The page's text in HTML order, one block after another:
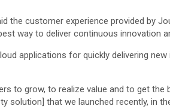
the customer experience provided by
way to deliver continuous innovation
applications for quickly delivering
to grow, to realize value and to get the
solution] that we launched recently, in